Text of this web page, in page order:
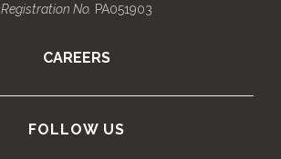
Registration No. PA051903
CAREERS
FOLLOW US